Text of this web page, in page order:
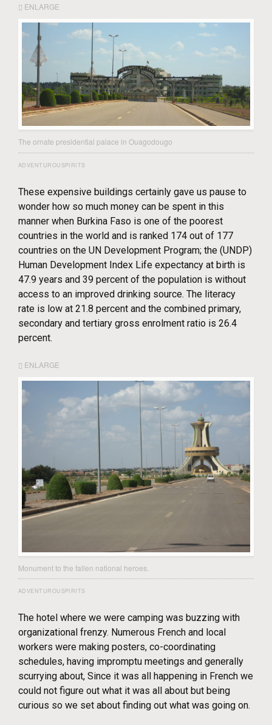
ENLARGE
The ornate presidential palace in Ouagodougo
ADVENTUROUSPIRITS
These expensive buildings certainly gave us pause to
wonder how so much money can be spent in this
manner when Burkina Faso is one of the poorest
countries in the world and is ranked 174 out of 177
countries on the UN Development Program; the (UNDP)
Human Development Index Life expectancy at birth is
47.9 years and 39 percent of the population is without
access to an improved drinking source. The literacy
rate is low at 21.8 percent and the combined primary,
secondary and tertiary gross enrolment ratio is 26.4
percent.
ENLARGE
Monument to the fallen national heroes.
ADVENTUROUSPIRITS
The hotel where we were camping was buzzing with
organizational frenzy. Numerous French and local
workers were making posters, co-coordinating
schedules, having impromptu meetings and generally
scurrying about, Since it was all happening in French we
could not figure out what it was all about but being
curious so we set about finding out what was going on.